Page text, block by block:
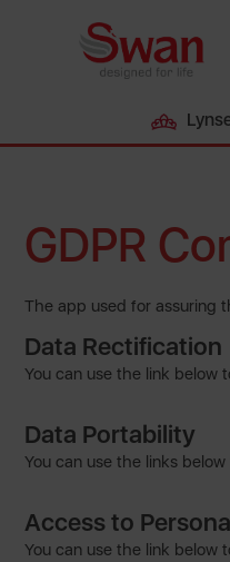
GDPR
The app used for assuring
Data Rectification
You can use the link below
Data Portability
You can use the links
Access to
You can use the link below